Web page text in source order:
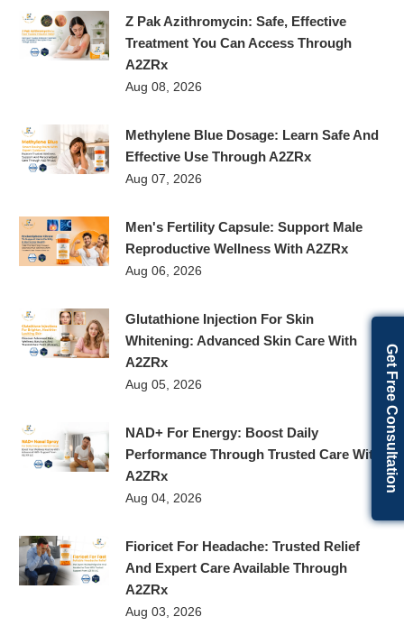
Z Pak Azithromycin: Safe, Effective
Treatment You Can Access Through
A2ZRx
Aug 08, 2026
Methylene Blue Dosage: Learn Safe And
Effective Use Through A2ZRx
Aug 07, 2026
Men's Fertility Capsule: Support Male
Reproductive Wellness With A2ZRx
Aug 06, 2026
Glutathione Injection For Skin
Whitening: Advanced Skin Care With
A2ZRx
Aug 05, 2026
NAD+ For Energy: Boost Daily
Performance Through Trusted Care With
A2ZRx
Aug 04, 2026
Fioricet For Headache: Trusted Relief
And Expert Care Available Through
A2ZRx
Aug 03, 2026
Get Free Consultation